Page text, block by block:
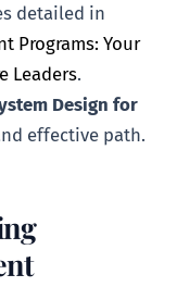
detailed in
Programs: Your
Leaders.
Design for
effective path.